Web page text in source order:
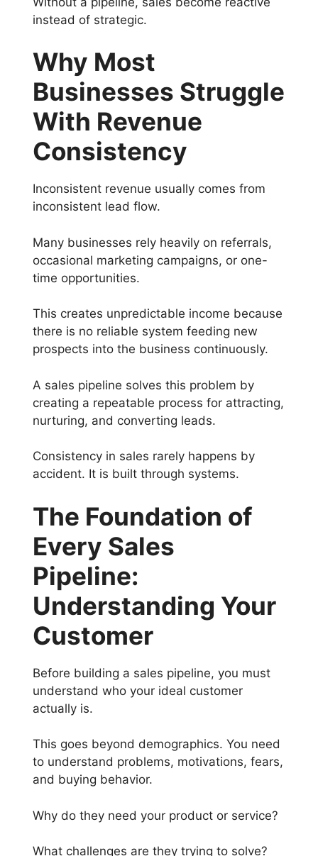
instead of strategic.
Why Most
Businesses Struggle
With Revenue
Consistency
Inconsistent revenue usually comes from
inconsistent lead flow.
Many businesses rely heavily on referrals,
occasional marketing campaigns, or one-
time opportunities.
This creates unpredictable income because
there is no reliable system feeding new
prospects into the business continuously.
A sales pipeline solves this problem by
creating a repeatable process for attracting,
nurturing, and converting leads.
Consistency in sales rarely happens by
accident. It is built through systems.
The Foundation of
Every Sales
Pipeline:
Understanding Your
Customer
Before building a sales pipeline, you must
understand who your ideal customer
actually is.
This goes beyond demographics. You need
to understand problems, motivations, fears,
and buying behavior.
Why do they need your product or service?
What challenges are they trying to solve?